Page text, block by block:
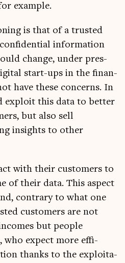
example.
is that of a trus­ted
inform­a­tion
change, under pres­
start-ups in the fin­an­
have these con­cerns. In
exploit this data to bet­ter
but also sell
insights to oth­er
with their cus­tom­ers to
of their data. This aspect
con­trary to what one
cus­tom­ers are not
but people
who expect more effi­
thanks to the exploit­a­